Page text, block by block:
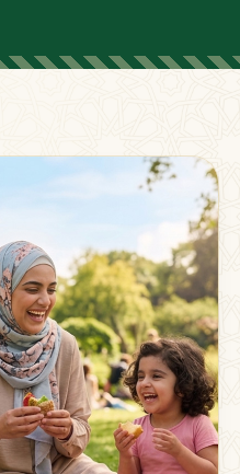
together.